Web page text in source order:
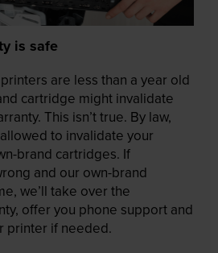
is safe
are less than a year old
cartridge might invalidate
This isn’t true. By law,
to invalidate your
brand cartridges. If
and our own-brand
we’ll take over the
offer you phone support and
printer if needed.